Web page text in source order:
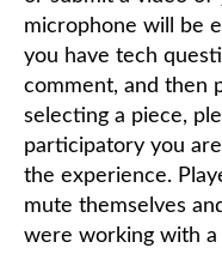
microphone will be
you have tech
comment, and then
selecting a piece,
participatory you
the experience.
mute themselves
were working with